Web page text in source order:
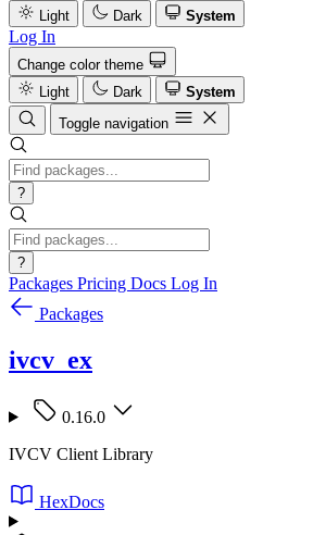
Light
Dark System
Log In
Change color theme
Light
Dark
System
Toggle navigation
?
?
Packages Pricing Docs Log In
Packages
ivcv_ex
0.16.0
IVCV Client Library
HexDocs